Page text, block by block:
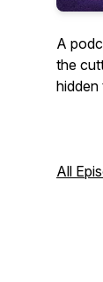
A
the
hidden
All